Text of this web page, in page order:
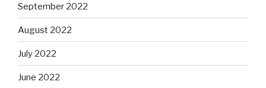
September 2022
August 2022
July 2022
June 2022